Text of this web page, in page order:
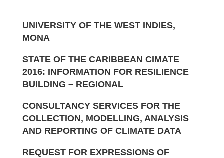
UNIVERSITY OF THE WEST INDIES,
MONA
STATE OF THE CARIBBEAN CIMATE
2016: INFORMATION FOR RESILIENCE
BUILDING – REGIONAL
CONSULTANCY SERVICES FOR THE
COLLECTION, MODELLING, ANALYSIS
AND REPORTING OF CLIMATE DATA
REQUEST FOR EXPRESSIONS OF